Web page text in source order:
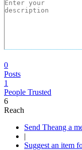
0
Posts
1
People Trusted
6
Reach
Send
|
Suggest an item